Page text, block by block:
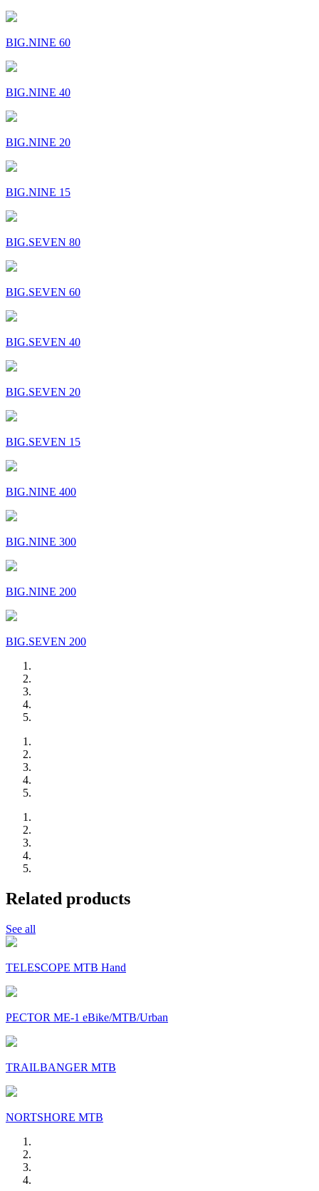
BIG.NINE 60
BIG.NINE 40
BIG.NINE 20
BIG.NINE 15
BIG.SEVEN 80
BIG.SEVEN 60
BIG.SEVEN 40
BIG.SEVEN 20
BIG.SEVEN 15
BIG.NINE 400
BIG.NINE 300
BIG.NINE 200
BIG.SEVEN 200
Related products
See all
TELESCOPE MTB Hand
PECTOR ME-1 eBike/MTB/Urban
TRAILBANGER MTB
NORTSHORE MTB